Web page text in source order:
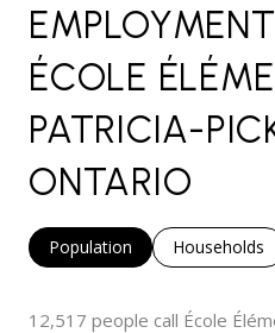
ÉCOLE
PATRICIA-
ONTARIO
Population Households
12,517 people call École